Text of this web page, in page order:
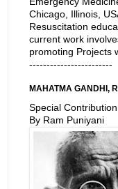
Chicago, Illinois,
Resuscitation
current work
promoting Projects
------------------------
MAHATMA GANDHI,
Special Contribution
By Ram Puniyani